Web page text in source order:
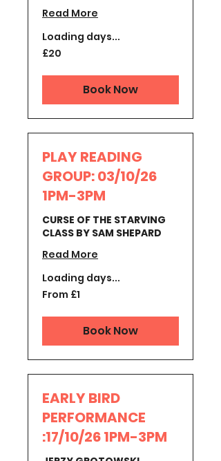
Read More
Loading days...
20
British
£20
Book Now
PLAY READING
GROUP: 03/10/26
1PM-3PM
CURSE OF THE STARVING
CLASS BY SAM SHEPARD
Read More
Loading days...
From
1From £1
Book Now
EARLY BIRD
PERFORMANCE
:17/10/26 1PM-3PM